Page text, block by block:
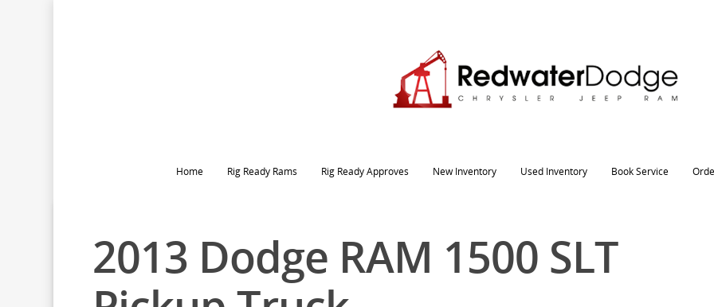
Home Rig Ready Rams Rig Ready Approves New Inventory Used Inventory Book Service
2013 Dodge RAM 1500 SLT